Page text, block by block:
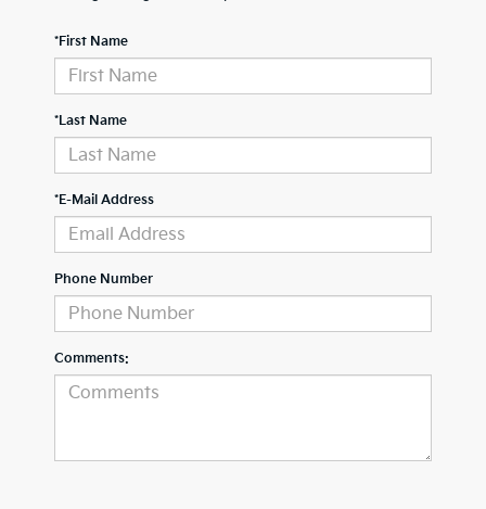
*First Name
*Last Name
*E-Mail Address
Phone Number
Comments: